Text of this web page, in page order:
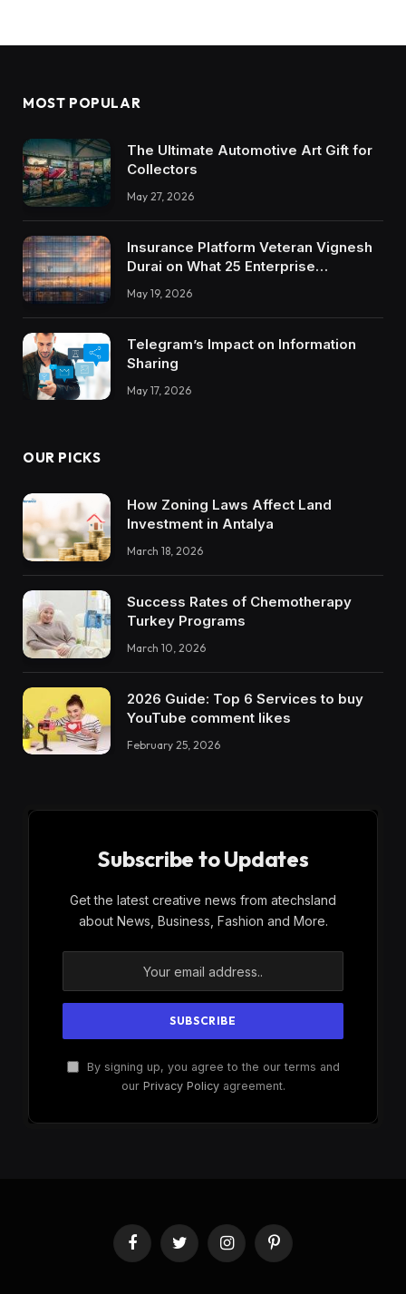
MOST POPULAR
The Ultimate Automotive Art Gift for
Collectors
May 27, 2026
Insurance Platform Veteran Vignesh
Durai on What 25 Enterprise
Integrations Teach About Building
Trustworthy DX Tools
May 19, 2026
Telegram’s Impact on Information
Sharing
May 17, 2026
OUR PICKS
How Zoning Laws Affect Land
Investment in Antalya
March 18, 2026
Success Rates of Chemotherapy
Turkey Programs
March 10, 2026
2026 Guide: Top 6 Services to buy
YouTube comment likes
February 25, 2026
Subscribe to Updates
Get the latest creative news from atechsland
about News, Business, Fashion and More.
By signing up, you agree to the our terms and
our Privacy Policyagreement.
FacebookTwitter InstagramPinterest